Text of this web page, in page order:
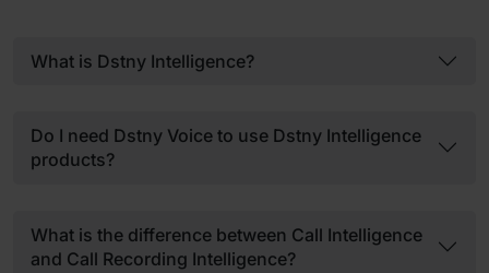
What is Dstny Intelligence?
Do I need Dstny Voice to use Dstny Intelligence
products?
What is the difference between Call Intelligence
and Call Recording Intelligence?